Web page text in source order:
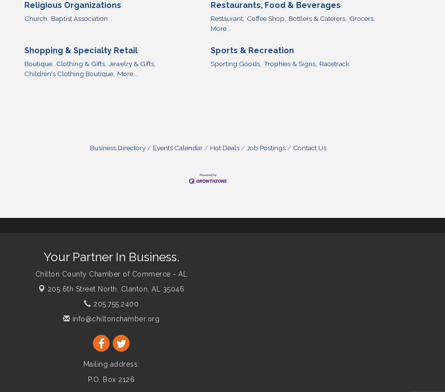
Religious Organizations
Church, Baptist Association
Restaurants, Food & Beverages
Restaurant, Coffee Shop, Bottlers & Caterers, Grocers,
More...
Shopping & Specialty Retail
Boutique, Clothing & Gifts,
Jewelry & Gifts,
Children's Clothing Boutique, More...
Sports & Recreation
Sporting Goods, Trophies & Signs, Racetrack
Business Directory Events Calendar Hot Deals Job Postings Contact Us
Your Partner In Business.
Chilton County Chamber of Commerce - AL
205 6th Street North, Clanton, AL 35046
205.755.2400
info@chiltonchamber.org
Mailing address:
P.O. Box 2126